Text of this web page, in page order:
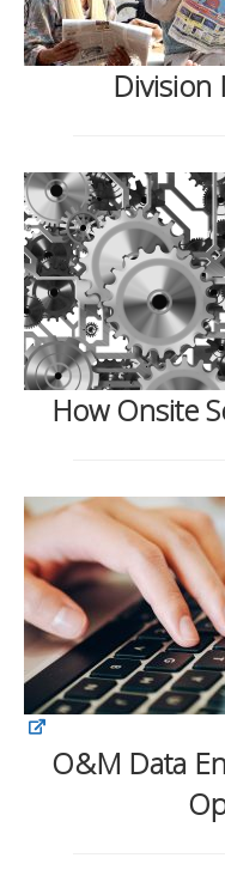
Division
How Onsite
O&M Data